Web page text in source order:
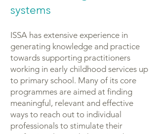
systems
ISSA has extensive experience in
generating knowledge and practice
towards supporting practitioners
working in early childhood services up
to primary school. Many of its core
programmes are aimed at finding
meaningful, relevant and effective
ways to reach out to individual
professionals to stimulate their